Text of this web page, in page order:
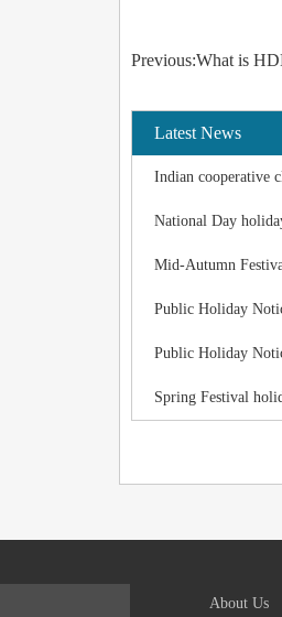
Previous:What is
Latest News
Indian cooperative
National Day
Mid-Autumn
Public Holiday
Public Holiday
Spring Festival
About Us